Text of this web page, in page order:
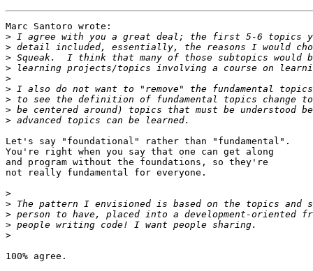
Marc Santoro wrote:
>
>
>
>
>
>
>
>
>
Let's say "foundational" rather than "fundamental".
You're right when you say that one can get along
and program without the foundations, so they're
not really fundamental for everyone.
>
>
>
>
>
100% agree.